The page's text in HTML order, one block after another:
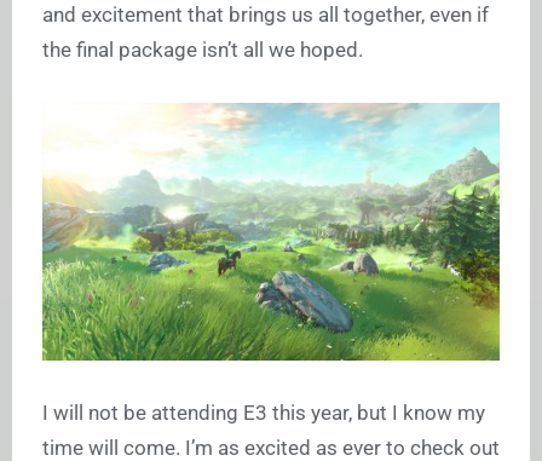
and excitement that brings us all together, even if
the final package isn’t all we hoped.
I will not be attending E3 this year, but I know my
time will come. I’m as excited as ever to check out